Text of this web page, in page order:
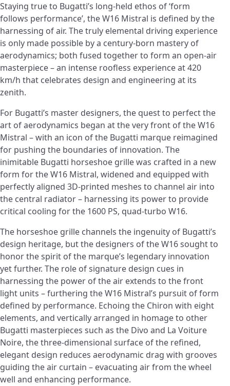
Staying true to Bugatti’s long-held ethos of ‘form
follows performance’, the W16 Mistral is defined by the
harnessing of air. The truly elemental driving experience
is only made possible by a century-born mastery of
aerodynamics; both fused together to form an open-air
masterpiece – an intense roofless experience at 420
km/h that celebrates design and engineering at its
zenith.
For Bugatti’s master designers, the quest to perfect the
art of aerodynamics began at the very front of the W16
Mistral – with an icon of the Bugatti marque reimagined
for pushing the boundaries of innovation. The
inimitable Bugatti horseshoe grille was crafted in a new
form for the W16 Mistral, widened and equipped with
perfectly aligned 3D-printed meshes to channel air into
the central radiator – harnessing its power to provide
critical cooling for the 1600 PS, quad-turbo W16.
The horseshoe grille channels the ingenuity of Bugatti’s
design heritage, but the designers of the W16 sought to
honor the spirit of the marque’s legendary innovation
yet further. The role of signature design cues in
harnessing the power of the air extends to the front
light units – furthering the W16 Mistral’s pursuit of form
defined by performance. Echoing the Chiron with eight
elements, and vertically arranged in homage to other
Bugatti masterpieces such as the Divo and La Voiture
Noire, the three-dimensional surface of the refined,
elegant design reduces aerodynamic drag with grooves
guiding the air curtain – evacuating air from the wheel
well and enhancing performance.